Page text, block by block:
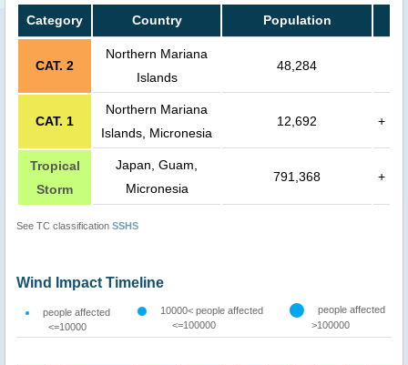
Category Country Population
CAT. 2
Northern Mariana
Islands
48,284
CAT. 1
Northern Mariana
Islands, Micronesia
12,692 +
Tropical
Storm
Japan, Guam,
Micronesia
791,368 +
See TC classification SSHS
Wind Impact Timeline
people affected
<=10000
10000< people affected
<=100000
people affected
>100000